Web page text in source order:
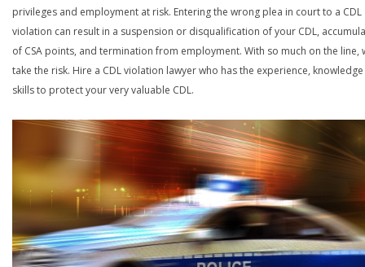
privileges and employment at risk. Entering the wrong plea in court to a CDL
violation can result in a suspension or disqualification of your CDL,
of CSA points, and termination from employment. With so much on the line,
take the risk. Hire a CDL violation lawyer who has the experience,
skills to protect your very valuable CDL.